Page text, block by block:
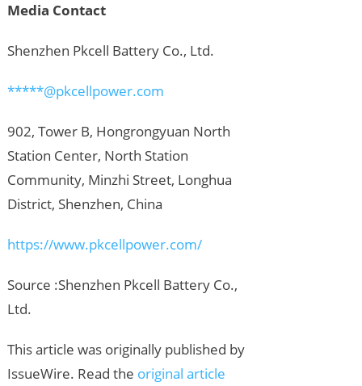
Media Contact
Shenzhen Pkcell Battery Co., Ltd.
*****@pkcellpower.com
902, Tower B, Hongrongyuan North
Station Center, North Station
Community, Minzhi Street, Longhua
District, Shenzhen, China
https://www.pkcellpower.com/
Source :Shenzhen Pkcell Battery Co.,
Ltd.
This article was originally published by
IssueWire. Read the original article